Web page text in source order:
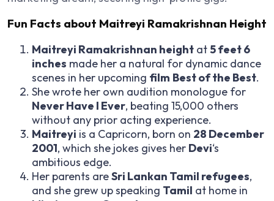
Fun Facts about Maitreyi Ramakrishnan Height
Maitreyi Ramakrishnan height at5 feet 6
inches made her a natural for dynamic dance
scenes in her upcoming film Best of the Best.
She wrote her own audition monologue for
Never Have I Ever, beating 15,000 others
without any prior acting experience.
Maitreyi is a Capricorn, born on 28 December
2001, which she jokes gives her Devi‘s
ambitious edge.
Her parents areSri Lankan Tamil refugees,
and she grew up speaking Tamil at home in